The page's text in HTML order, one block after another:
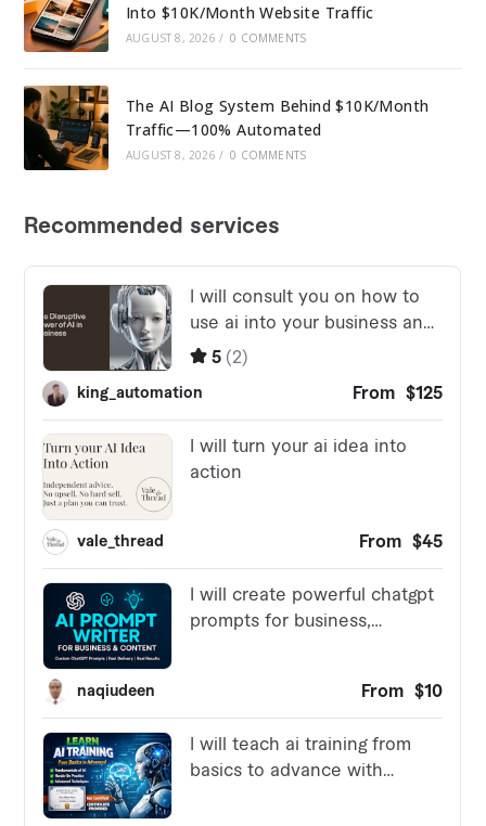
Into $10K/Month Website Traffic
AUGUST 8, 2026 / 0 COMMENTS
The AI Blog System Behind $10K/Month
Traffic—100% Automated
AUGUST 8, 2026 / 0 COMMENTS